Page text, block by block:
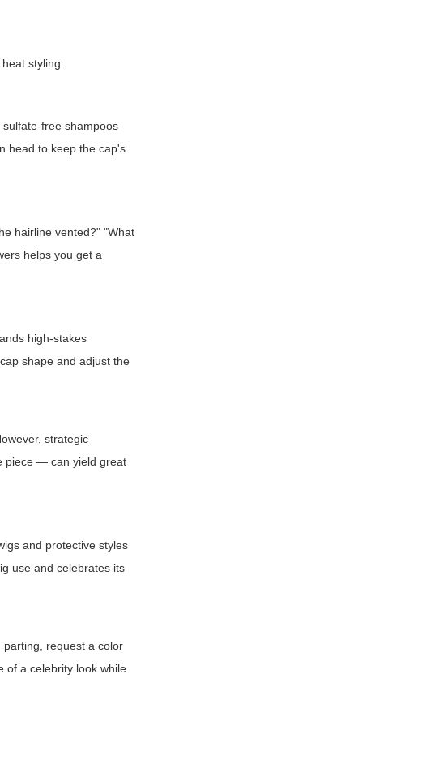
styling.
free shampoos
head to keep the cap's
hairline vented?" "What
helps you get a
high-stakes
shape and adjust the
strategic
piece — can yield great
and protective styles
use and celebrates its
parting, request a color
of a celebrity look while